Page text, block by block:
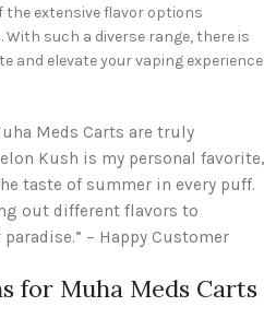
the extensive flavor options
such a diverse range, there is
and elevate your vaping experience
Meds Carts are truly
Kush is my personal favorite,
taste of summer in every puff.
out different flavors to
– Happy Customer
for Muha Meds Carts